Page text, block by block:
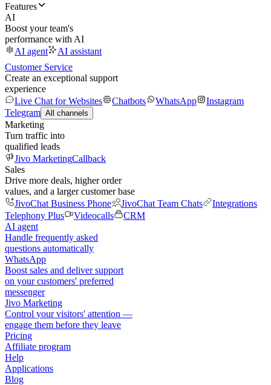
Features
AI
Boost your team's
performance with AI
AI agent
AI assistant
Customer Service
Create an exceptional support
experience
Live Chat for Websites
Chatbots WhatsApp
Instagram
Telegram All channels
Marketing
Turn traffic into
qualified leads
Jivo MarketingCallback
Sales
Drive more deals, higher order
values, and a larger customer base
JivoChat Business Phone
JivoChat Team Chats
Integrations
Telephony Plus
Videocalls
CRM
AI agent
Handle frequently asked
questions automatically
WhatsApp
Boost sales and deliver support
on your customers' preferred
messenger
Jivo Marketing
Control your visitors' attention —
engage them before they leave
Pricing
Affiliate program
Help
Applications
Blog